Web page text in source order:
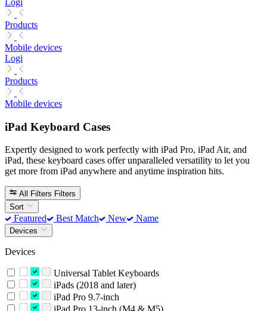
Products
Mobile devices
Logi
Products
Mobile devices
iPad Keyboard Cases
Expertly designed to work perfectly with iPad Pro, iPad Air, and
iPad, these keyboard cases offer unparalleled versatility to let you
get more from iPad anywhere and anytime inspiration hits.
All Filters Filters
Sort
Featured Best Match New Name
Devices
Devices
Universal Tablet Keyboards
iPads (2018 and later)
iPad Pro 9.7-inch